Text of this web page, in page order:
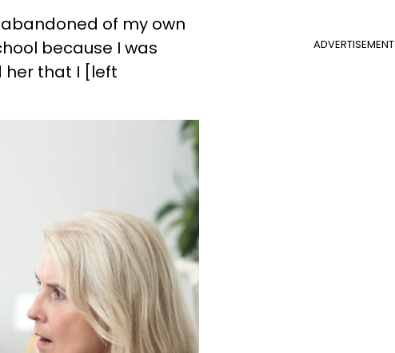
ADVERTISEMENT
of my own
because I was
her that I [left